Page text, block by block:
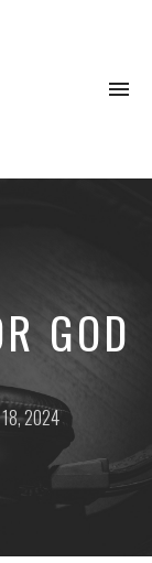
GOD
2024